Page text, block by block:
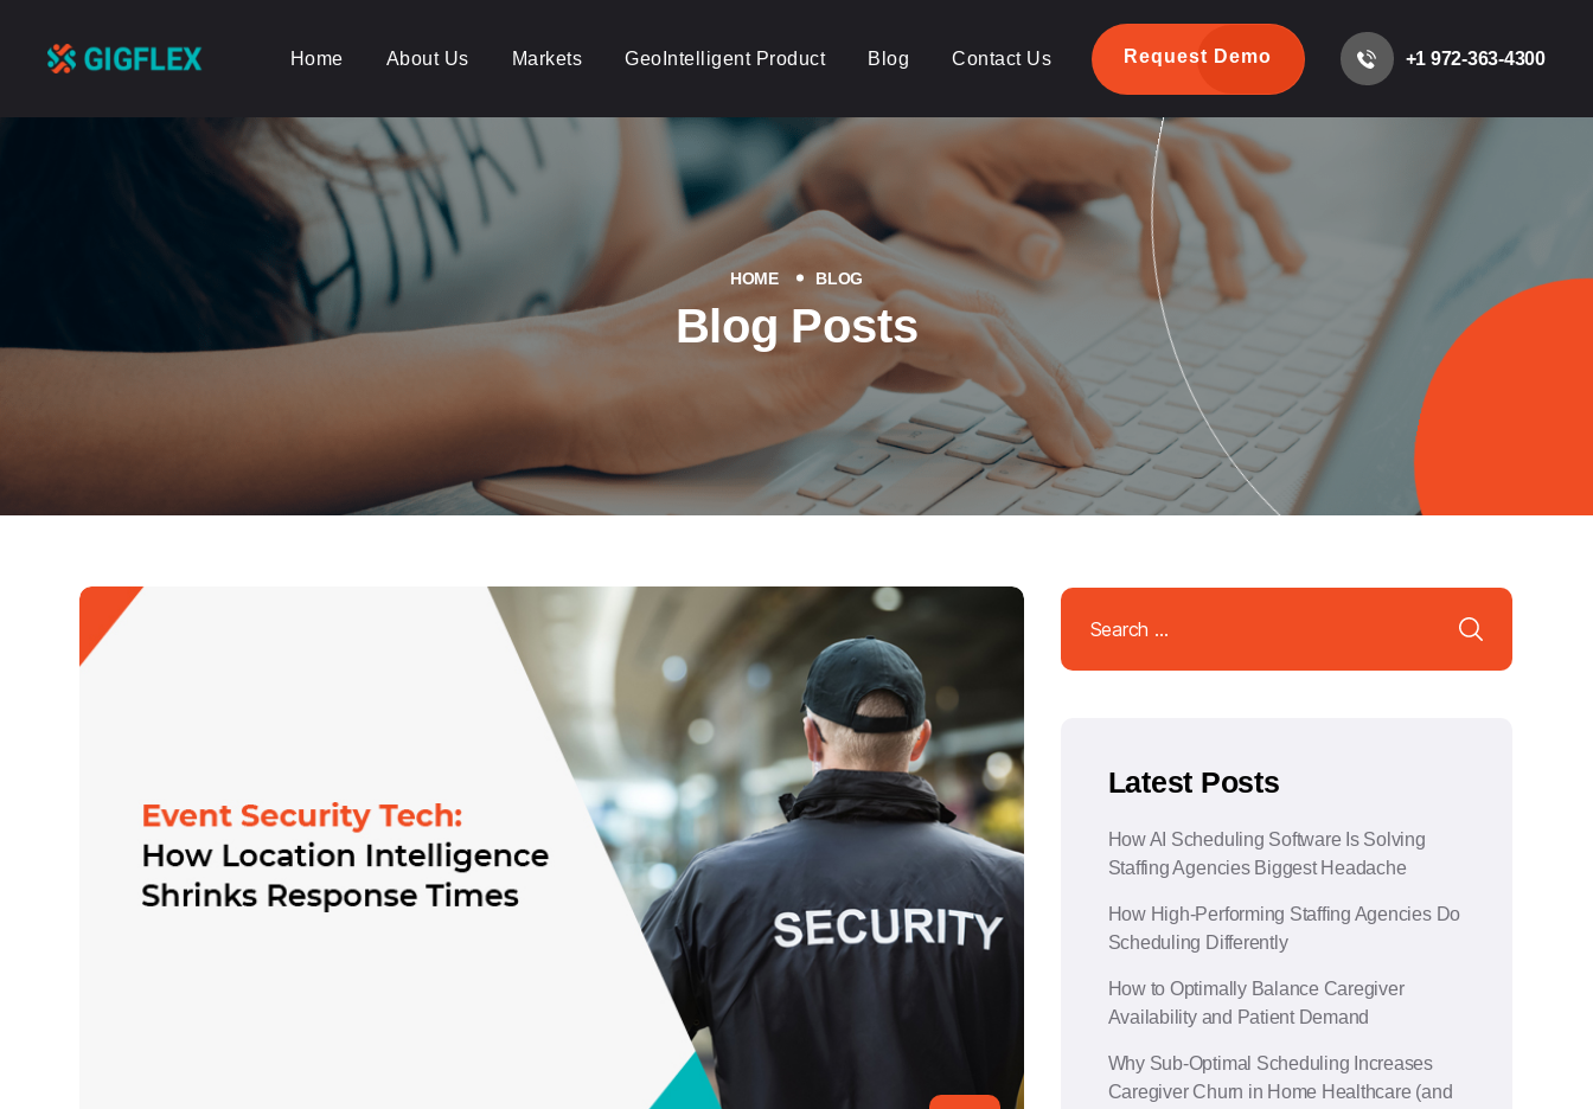
Home About Us Markets GeoIntelligent Product Blog Contact Us Request Demo +1 972-363-4300
HOME BLOG
Blog Posts
Search
for:
Latest Posts
How AI Scheduling Software Is Solving
Staffing Agencies Biggest Headache
How High-Performing Staffing Agencies Do
Scheduling Differently
How to Optimally Balance Caregiver
Availability and Patient Demand
Why Sub-Optimal Scheduling Increases
Caregiver Churn in Home Healthcare (and